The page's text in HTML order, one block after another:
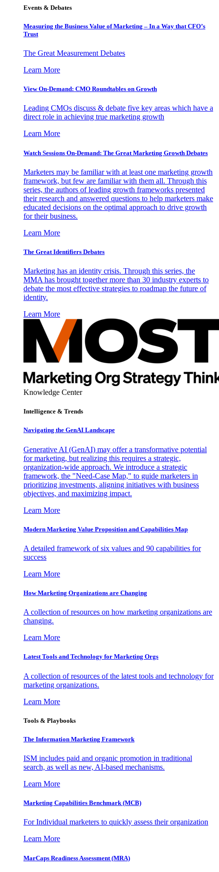
Events & Debates
Measuring the Business Value of Marketing – In a Way that CFO’s
Trust
The Great Measurement Debates
Learn More
View On-Demand: CMO Roundtables on Growth
Leading CMOs discuss & debate five key areas which have a
direct role in achieving true marketing growth
Learn More
Watch Sessions On-Demand: The Great Marketing Growth Debates
Marketers may be familiar with at least one marketing growth
framework, but few are familiar with them all. Through this
series, the authors of leading growth frameworks presented
their research and answered questions to help marketers make
educated decisions on the optimal approach to drive growth
for their business.
Learn More
The Great Identifiers Debates
Marketing has an identity crisis. Through this series, the
MMA has brought together more than 30 industry experts to
debate the most effective strategies to roadmap the future of
identity.
Learn More
Knowledge Center
Intelligence & Trends
Navigating the GenAI Landscape
Generative AI (GenAI) may offer a transformative potential
for marketing, but realizing this requires a strategic,
organization-wide approach. We introduce a strategic
framework, the "Need-Case Map," to guide marketers in
prioritizing investments, aligning initiatives with business
objectives, and maximizing impact.
Learn More
Modern Marketing Value Proposition and Capabilities Map
A detailed framework of six values and 90 capabilities for
success
Learn More
How Marketing Organizations are Changing
A collection of resources on how marketing organizations are
changing.
Learn More
Latest Tools and Technology for Marketing Orgs
A collection of resources of the latest tools and technology for
marketing organizations.
Learn More
Tools & Playbooks
The Information Marketing Framework
ISM includes paid and organic promotion in traditional
search, as well as new, AI-based mechanisms.
Learn More
Marketing Capabilities Benchmark (MCB)
For Individual marketers to quickly assess their organization
Learn More
MarCaps Readiness Assessment (MRA)